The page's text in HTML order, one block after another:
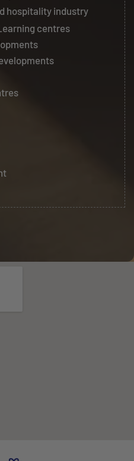
hospitality industry
centres